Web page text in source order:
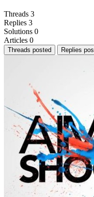
Threads 3
Replies 3
Solutions 0
Articles 0
Threads posted Replies